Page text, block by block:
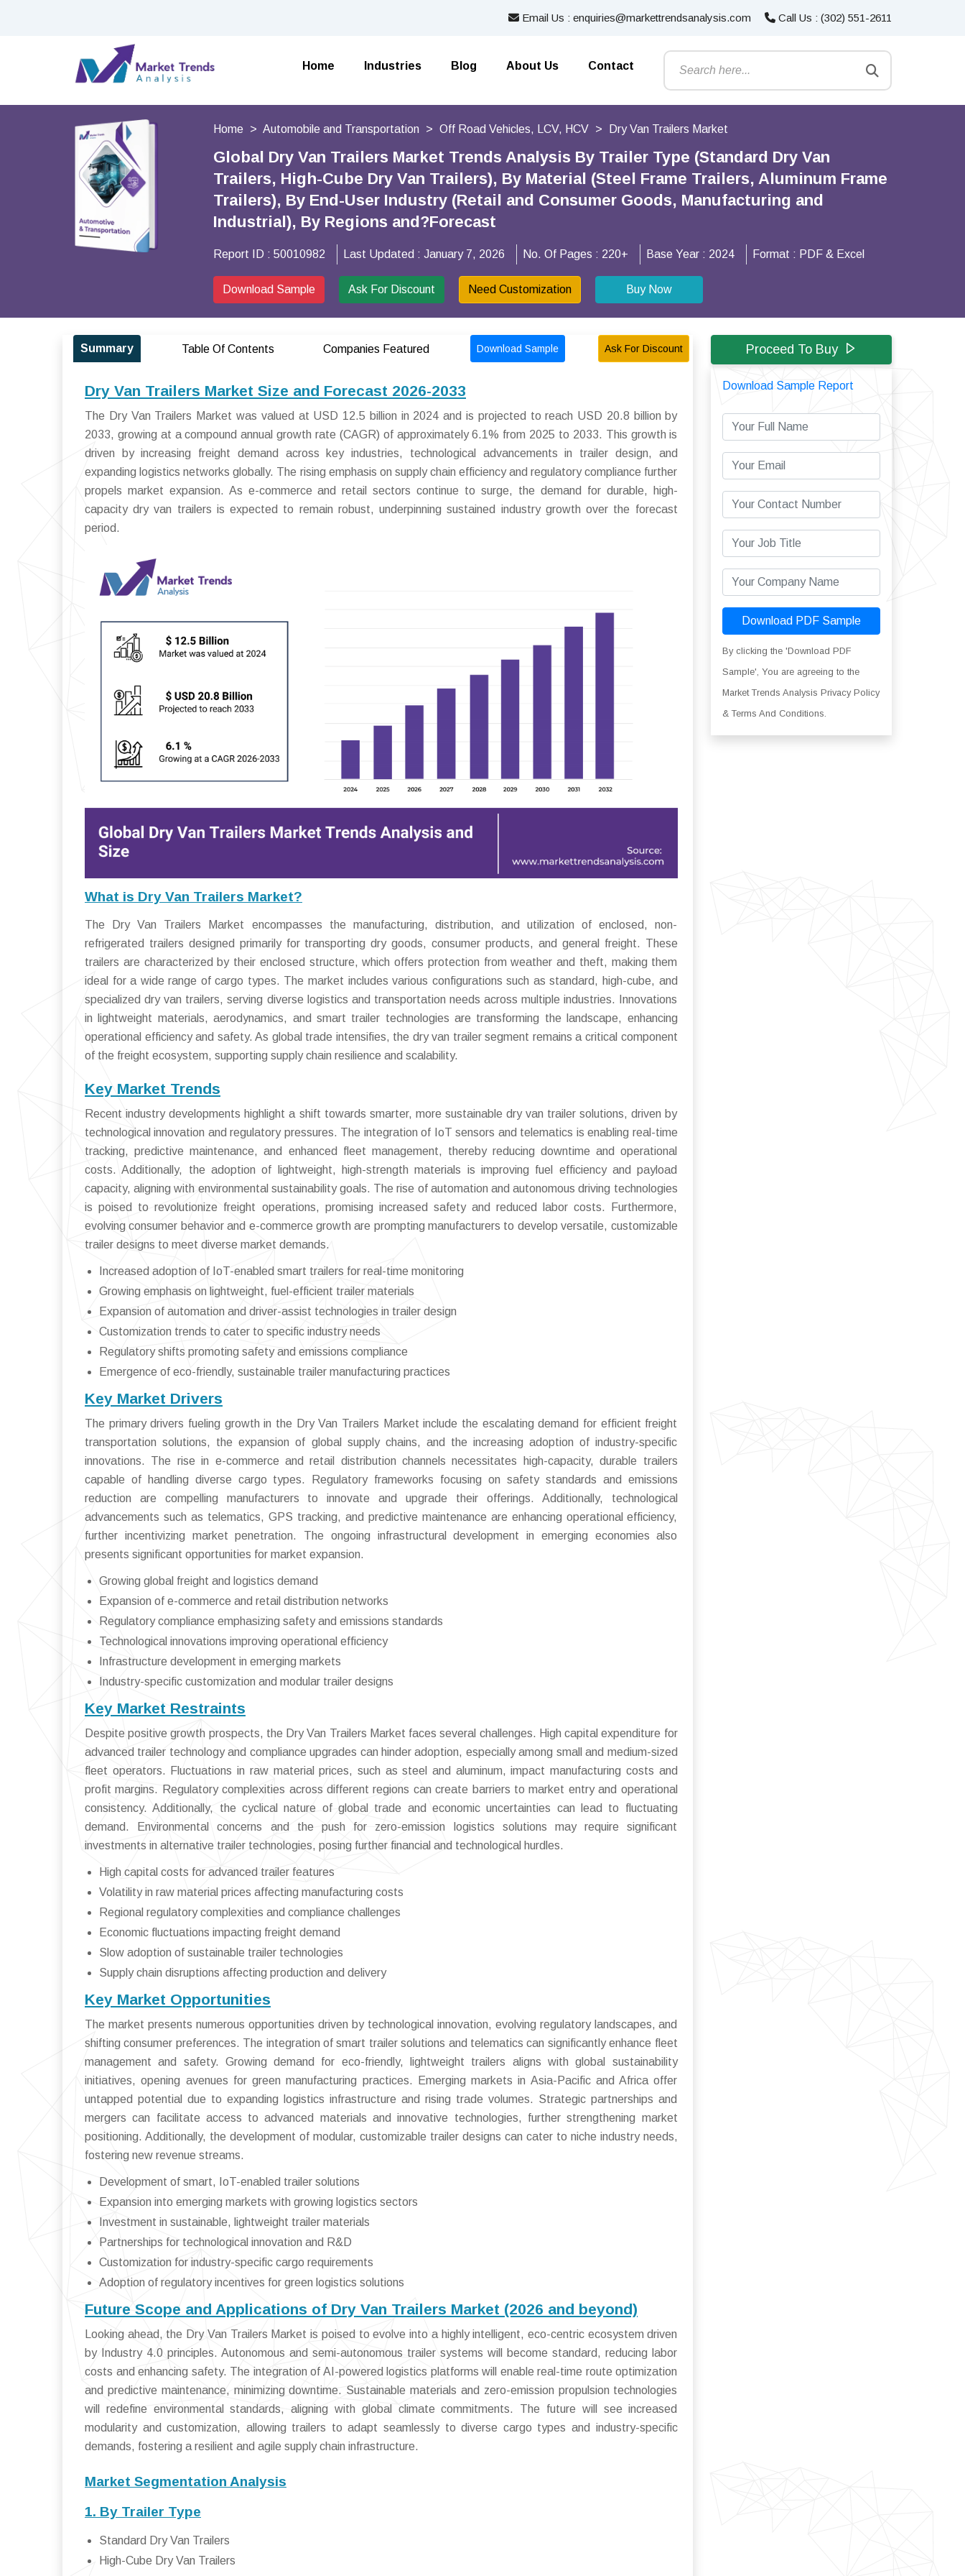
Email Us : enquiries@markettrendsanalysis.com Call Us : (302) 551-2611
Home Industries Blog About Us Contact
Home Automobile and Transportation Off Road Vehicles, LCV, HCV Dry Van Trailers Market
Global Dry Van Trailers Market Trends Analysis By Trailer Type (Standard Dry Van
Trailers, High-Cube Dry Van Trailers), By Material (Steel Frame Trailers, Aluminum Frame
Trailers), By End-User Industry (Retail and Consumer Goods, Manufacturing and
Industrial), By Regions and?Forecast
Report ID : 50010982 Last Updated : January 7, 2026 No. Of Pages : 220+ Base Year : 2024 Format : PDF & Excel
Download Sample Ask For Discount Need Customization Buy Now
Summary Table Of Contents Companies Featured Download Sample Ask For Discount
Dry Van Trailers Market Size and Forecast 2026-2033
The Dry Van Trailers Market was valued at USD 12.5 billion in 2024 and is projected to reach USD 20.8 billion by
2033, growing at a compound annual growth rate (CAGR) of approximately 6.1% from 2025 to 2033. This growth is
driven by increasing freight demand across key industries, technological advancements in trailer design, and
expanding logistics networks globally. The rising emphasis on supply chain efficiency and regulatory compliance further
propels market expansion. As e-commerce and retail sectors continue to surge, the demand for durable, high-
capacity dry van trailers is expected to remain robust, underpinning sustained industry growth over the forecast
period.
What is Dry Van Trailers Market?
The Dry Van Trailers Market encompasses the manufacturing, distribution, and utilization of enclosed, non-
refrigerated trailers designed primarily for transporting dry goods, consumer products, and general freight. These
trailers are characterized by their enclosed structure, which offers protection from weather and theft, making them
ideal for a wide range of cargo types. The market includes various configurations such as standard, high-cube, and
specialized dry van trailers, serving diverse logistics and transportation needs across multiple industries. Innovations
in lightweight materials, aerodynamics, and smart trailer technologies are transforming the landscape, enhancing
operational efficiency and safety. As global trade intensifies, the dry van trailer segment remains a critical component
of the freight ecosystem, supporting supply chain resilience and scalability.
Key Market Trends
Recent industry developments highlight a shift towards smarter, more sustainable dry van trailer solutions, driven by
technological innovation and regulatory pressures. The integration of IoT sensors and telematics is enabling real-time
tracking, predictive maintenance, and enhanced fleet management, thereby reducing downtime and operational
costs. Additionally, the adoption of lightweight, high-strength materials is improving fuel efficiency and payload
capacity, aligning with environmental sustainability goals. The rise of automation and autonomous driving technologies
is poised to revolutionize freight operations, promising increased safety and reduced labor costs. Furthermore,
evolving consumer behavior and e-commerce growth are prompting manufacturers to develop versatile, customizable
trailer designs to meet diverse market demands.
Increased adoption of IoT-enabled smart trailers for real-time monitoring
Growing emphasis on lightweight, fuel-efficient trailer materials
Expansion of automation and driver-assist technologies in trailer design
Customization trends to cater to specific industry needs
Regulatory shifts promoting safety and emissions compliance
Emergence of eco-friendly, sustainable trailer manufacturing practices
Key Market Drivers
The primary drivers fueling growth in the Dry Van Trailers Market include the escalating demand for efficient freight
transportation solutions, the expansion of global supply chains, and the increasing adoption of industry-specific
innovations. The rise in e-commerce and retail distribution channels necessitates high-capacity, durable trailers
capable of handling diverse cargo types. Regulatory frameworks focusing on safety standards and emissions
reduction are compelling manufacturers to innovate and upgrade their offerings. Additionally, technological
advancements such as telematics, GPS tracking, and predictive maintenance are enhancing operational efficiency,
further incentivizing market penetration. The ongoing infrastructural development in emerging economies also
presents significant opportunities for market expansion.
Growing global freight and logistics demand
Expansion of e-commerce and retail distribution networks
Regulatory compliance emphasizing safety and emissions standards
Technological innovations improving operational efficiency
Infrastructure development in emerging markets
Industry-specific customization and modular trailer designs
Key Market Restraints
Despite positive growth prospects, the Dry Van Trailers Market faces several challenges. High capital expenditure for
advanced trailer technology and compliance upgrades can hinder adoption, especially among small and medium-sized
fleet operators. Fluctuations in raw material prices, such as steel and aluminum, impact manufacturing costs and
profit margins. Regulatory complexities across different regions can create barriers to market entry and operational
consistency. Additionally, the cyclical nature of global trade and economic uncertainties can lead to fluctuating
demand. Environmental concerns and the push for zero-emission logistics solutions may require significant
investments in alternative trailer technologies, posing further financial and technological hurdles.
High capital costs for advanced trailer features
Volatility in raw material prices affecting manufacturing costs
Regional regulatory complexities and compliance challenges
Economic fluctuations impacting freight demand
Slow adoption of sustainable trailer technologies
Supply chain disruptions affecting production and delivery
Key Market Opportunities
The market presents numerous opportunities driven by technological innovation, evolving regulatory landscapes, and
shifting consumer preferences. The integration of smart trailer solutions and telematics can significantly enhance fleet
management and safety. Growing demand for eco-friendly, lightweight trailers aligns with global sustainability
initiatives, opening avenues for green manufacturing practices. Emerging markets in Asia-Pacific and Africa offer
untapped potential due to expanding logistics infrastructure and rising trade volumes. Strategic partnerships and
mergers can facilitate access to advanced materials and innovative technologies, further strengthening market
positioning. Additionally, the development of modular, customizable trailer designs can cater to niche industry needs,
fostering new revenue streams.
Development of smart, IoT-enabled trailer solutions
Expansion into emerging markets with growing logistics sectors
Investment in sustainable, lightweight trailer materials
Partnerships for technological innovation and R&D
Customization for industry-specific cargo requirements
Adoption of regulatory incentives for green logistics solutions
Future Scope and Applications of Dry Van Trailers Market (2026 and beyond)
Looking ahead, the Dry Van Trailers Market is poised to evolve into a highly intelligent, eco-centric ecosystem driven
by Industry 4.0 principles. Autonomous and semi-autonomous trailer systems will become standard, reducing labor
costs and enhancing safety. The integration of AI-powered logistics platforms will enable real-time route optimization
and predictive maintenance, minimizing downtime. Sustainable materials and zero-emission propulsion technologies
will redefine environmental standards, aligning with global climate commitments. The future will see increased
modularity and customization, allowing trailers to adapt seamlessly to diverse cargo types and industry-specific
demands, fostering a resilient and agile supply chain infrastructure.
Market Segmentation Analysis
1. By Trailer Type
Standard Dry Van Trailers
High-Cube Dry Van Trailers
Proceed To Buy
Download Sample Report
Download PDF Sample
By clicking the 'Download PDF
Sample', You are agreeing to the
Market Trends Analysis Privacy Policy
& Terms And Conditions.